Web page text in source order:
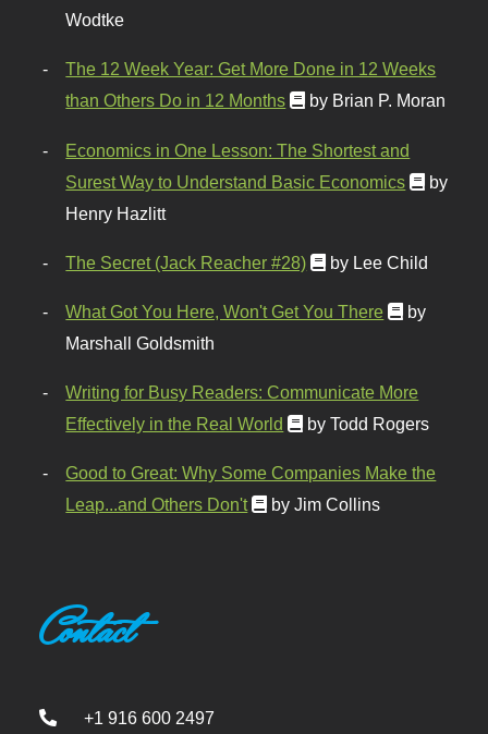
Wodtke
The 12 Week Year: Get More Done in 12 Weeks
than Others Do in 12 Months
by Brian P. Moran
Economics in One Lesson: The Shortest and
Surest Way to Understand Basic Economics
by
Henry Hazlitt
The Secret (Jack Reacher #28) by Lee Child
What Got You Here, Won't Get You There
by
Marshall Goldsmith
Writing for Busy Readers: Communicate More
Effectively in the Real World
by Todd Rogers
Good to Great: Why Some Companies Make the
Leap...and Others Don't
by Jim Collins
Contact
+1 916 600 2497